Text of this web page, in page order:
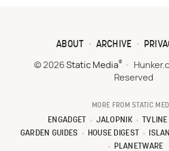
ABOUT ARCHIVE
© 2026 Static Media®
Reserved
MORE FROM STATIC
ENGADGET JALOPNIK TVLINE
GARDEN GUIDES
HOUSE DIGEST
PLANETWARE